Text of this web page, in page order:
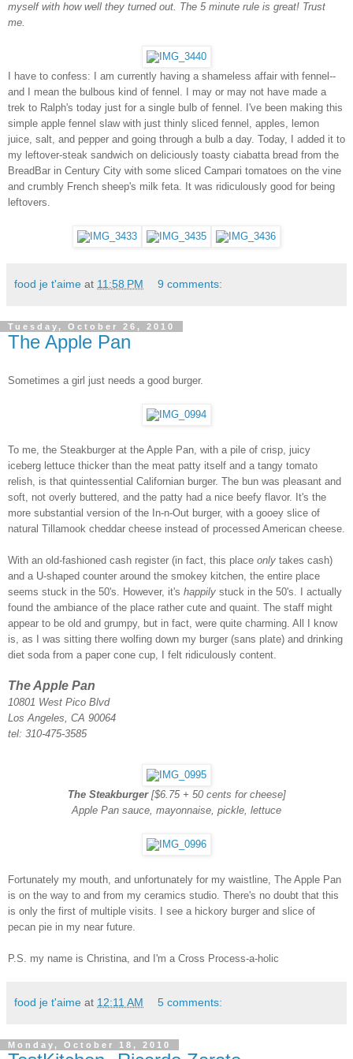
myself with how well they turned out. The 5 minute rule is great! Trust
me.
I have to confess: I am currently having a shameless affair with fennel--
and I mean the bulbous kind of fennel. I may or may not have made a
trek to Ralph's today just for a single bulb of fennel. I've been making this
simple apple fennel slaw with just thinly sliced fennel, apples, lemon
juice, salt, and pepper and going through a bulb a day. Today, I added it to
my leftover-steak sandwich on deliciously toasty ciabatta bread from the
BreadBar in Century City with some sliced Campari tomatoes on the vine
and crumbly French sheep's milk feta. It was ridiculously good for being
leftovers.
food je t'aime at 11:58 PM 9 comments:
Tuesday, October 26, 2010
The Apple Pan
Sometimes a girl just needs a good burger.
To me, the Steakburger at the Apple Pan, with a pile of crisp, juicy
iceberg lettuce thicker than the meat patty itself and a tangy tomato
relish, is that quintessential Californian burger. The bun was pleasant and
soft, not overly buttered, and the patty had a nice beefy flavor. It's the
more substantial version of the In-n-Out burger, with a gooey slice of
natural Tillamook cheddar cheese instead of processed American cheese.
With an old-fashioned cash register (in fact, this place only takes cash)
and a U-shaped counter around the smokey kitchen, the entire place
seems stuck in the 50's. However, it's happily stuck in the 50's. I actually
found the ambiance of the place rather cute and quaint. The staff might
appear to be old and grumpy, but in fact, were quite charming. All I know
is, as I was sitting there wolfing down my burger (sans plate) and drinking
diet soda from a paper cone cup, I felt ridiculously content.
The Apple Pan
10801 West Pico Blvd
Los Angeles, CA 90064
tel: 310-475-3585
The Steakburger[$6.75 + 50 cents for cheese]
Apple Pan sauce, mayonnaise, pickle, lettuce
Fortunately my mouth, and unfortunately for my waistline, The Apple Pan
is on the way to and from my ceramics studio. There's no doubt that this
is only the first of multiple visits. I see a hickory burger and slice of
pecan pie in my near future.
P.S. my name is Christina, and I'm a Cross Process-a-holic
food je t'aime at 12:11 AM 5 comments:
Monday, October 18, 2010